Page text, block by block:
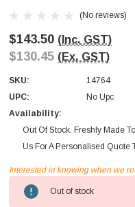
(No reviews)
$143.50 (Inc. GST)
$130.45 (Ex. GST)
SKU:
14764
UPC:
No Upc
Availability:
Out Of Stock. Freshly Made
Us For A Personalised Quote
Current
Stock:
Interested in knowing when we
Out of stock